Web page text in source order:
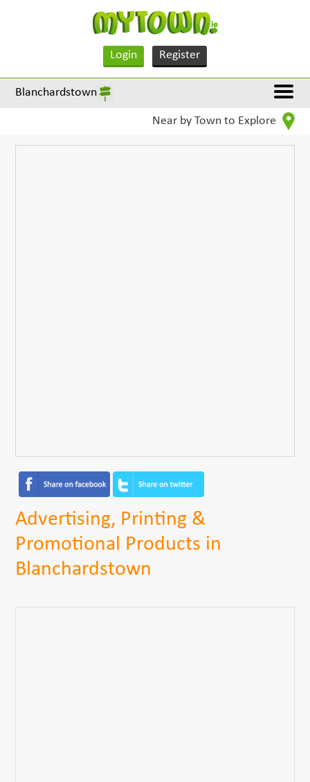
Login Register
Blanchardstown
Near by Town to Explore
Advertising, Printing &
Promotional Products in
Blanchardstown